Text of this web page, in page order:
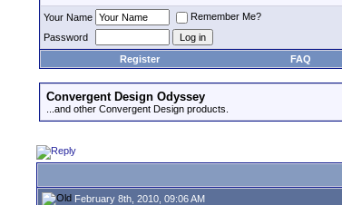
Your Name
Remember Me?
Password
Register
FAQ
Convergent Design Odyssey
...and other Convergent Design products.
February 8th, 2010, 09:06 AM